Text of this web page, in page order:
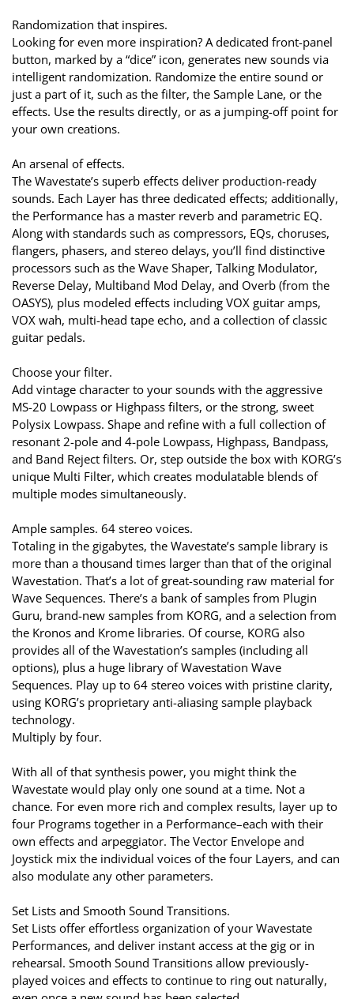
Randomization that inspires.
Looking for even more inspiration? A dedicated front-panel
button, marked by a “dice” icon, generates new sounds via
intelligent randomization. Randomize the entire sound or
just a part of it, such as the filter, the Sample Lane, or the
effects. Use the results directly, or as a jumping-off point for
your own creations.
An arsenal of effects.
The Wavestate’s superb effects deliver production-ready
sounds. Each Layer has three dedicated effects; additionally,
the Performance has a master reverb and parametric EQ.
Along with standards such as compressors, EQs, choruses,
flangers, phasers, and stereo delays, you’ll find distinctive
processors such as the Wave Shaper, Talking Modulator,
Reverse Delay, Multiband Mod Delay, and Overb (from the
OASYS), plus modeled effects including VOX guitar amps,
VOX wah, multi-head tape echo, and a collection of classic
guitar pedals.
Choose your filter.
Add vintage character to your sounds with the aggressive
MS-20 Lowpass or Highpass filters, or the strong, sweet
Polysix Lowpass. Shape and refine with a full collection of
resonant 2-pole and 4-pole Lowpass, Highpass, Bandpass,
and Band Reject filters. Or, step outside the box with KORG’s
unique Multi Filter, which creates modulatable blends of
multiple modes simultaneously.
Ample samples. 64 stereo voices.
Totaling in the gigabytes, the Wavestate’s sample library is
more than a thousand times larger than that of the original
Wavestation. That’s a lot of great-sounding raw material for
Wave Sequences. There’s a bank of samples from Plugin
Guru, brand-new samples from KORG, and a selection from
the Kronos and Krome libraries. Of course, KORG also
provides all of the Wavestation’s samples (including all
options), plus a huge library of Wavestation Wave
Sequences. Play up to 64 stereo voices with pristine clarity,
using KORG’s proprietary anti-aliasing sample playback
technology.
Multiply by four.
With all of that synthesis power, you might think the
Wavestate would play only one sound at a time. Not a
chance. For even more rich and complex results, layer up to
four Programs together in a Performance–each with their
own effects and arpeggiator. The Vector Envelope and
Joystick mix the individual voices of the four Layers, and can
also modulate any other parameters.
Set Lists and Smooth Sound Transitions.
Set Lists offer effortless organization of your Wavestate
Performances, and deliver instant access at the gig or in
rehearsal. Smooth Sound Transitions allow previously-
played voices and effects to continue to ring out naturally,